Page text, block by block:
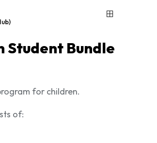
Student Bundle
for children.
of: